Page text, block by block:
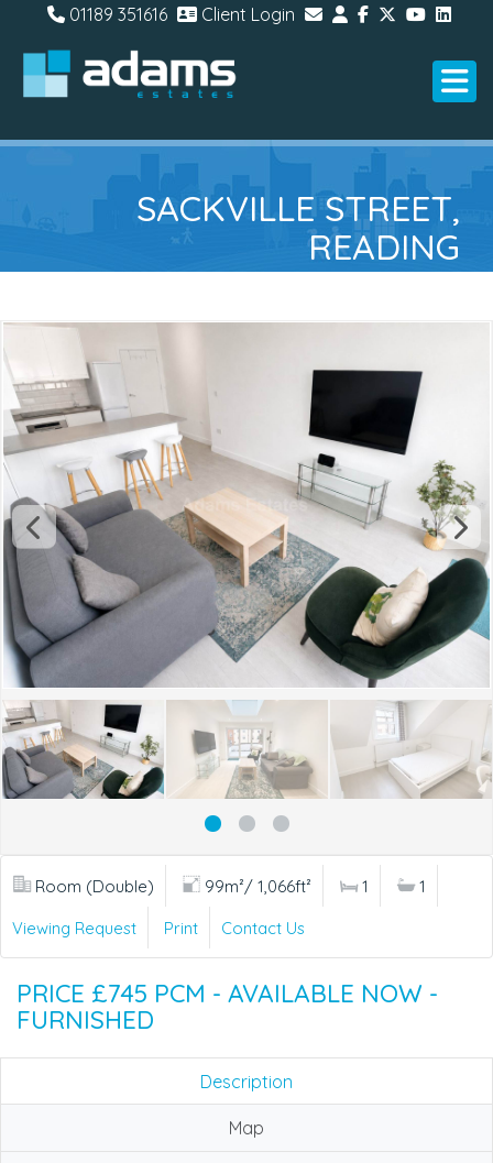
01189 351616 Client Login
SACKVILLE STREET,
READING
Room (Double) 99m²/ 1,066ft² 1
1
Viewing Request
Print Contact Us
PRICE £745 PCM - AVAILABLE NOW -
FURNISHED
Description
Map